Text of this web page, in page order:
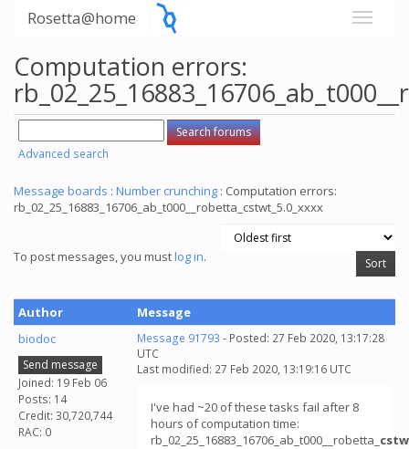
Rosetta@home
Computation errors:
Advanced search
Message boards : Number crunching : Computation errors:
rb_02_25_16883_16706_ab_t000__robetta_cstwt_5.0_xxxx
To post messages, you mustlog in.
Author
Message
biodoc
Send message
Joined: 19 Feb 06
Posts: 14
Credit: 30,720,744
RAC: 0
Message 91793 - Posted: 27 Feb 2020, 13:17:28
UTC
Last modified: 27 Feb 2020, 13:19:16 UTC
I've had ~20 of these tasks fail after 8
hours of computation time:
rb_02_25_16883_16706_ab_t000__robetta_